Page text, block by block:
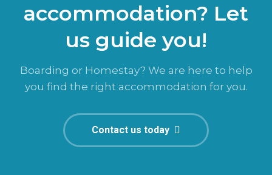
accommodation? Let
us guide you!
Boarding or Homestay? We are here to help
you find the right accommodation for you.
Contact us today